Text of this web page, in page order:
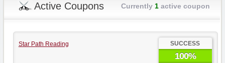
Active Coupons Currently 1active coupon
Star Path Reading SUCCESS
100%